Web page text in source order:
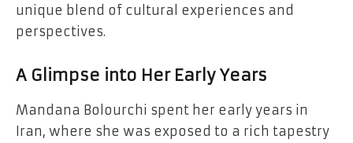
unique blend of cultural experiences and
perspectives.
A Glimpse into Her Early Years
Mandana Bolourchi spent her early years in
Iran, where she was exposed to a rich tapestry